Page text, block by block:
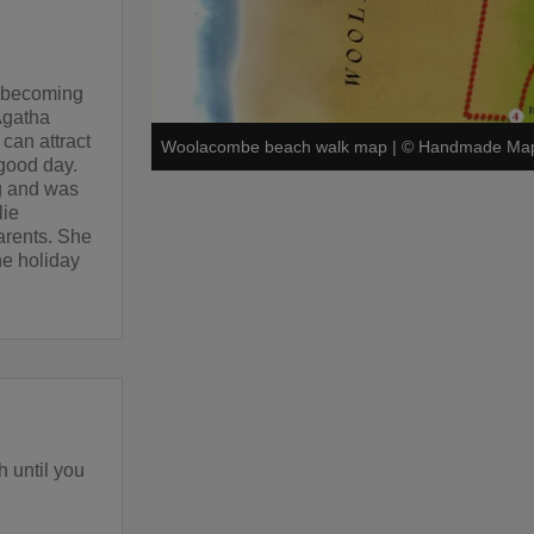
attract
day.
and was
She
holiday
until you
Woolacombe beach walk map |© Handmade